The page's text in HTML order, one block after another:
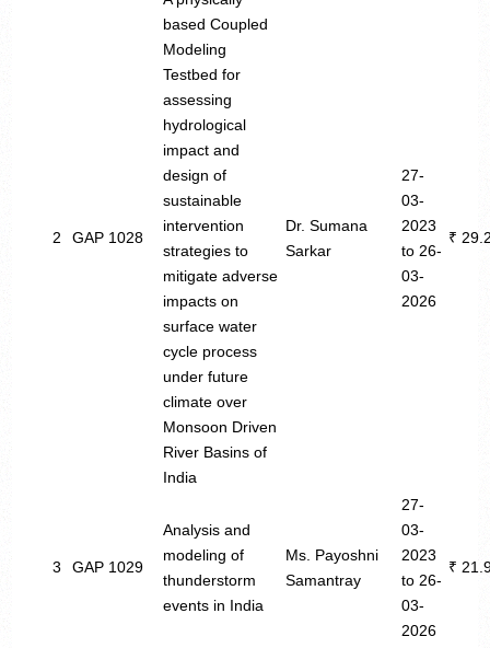
2 GAP 1028
based Coupled
Modeling
Testbed for
assessing
hydrological
impact and
design of
sustainable
intervention
strategies to
mitigate adverse
impacts on
surface water
cycle process
under future
climate over
Monsoon Driven
River Basins of
India
Dr. Sumana
Sarkar
27-
03-
2023
to 26-
03-
2026
₹
3 GAP 1029
Analysis and
modeling of
thunderstorm
events in India
Ms. Payoshni
Samantray
27-
03-
2023
to 26-
03-
2026
₹